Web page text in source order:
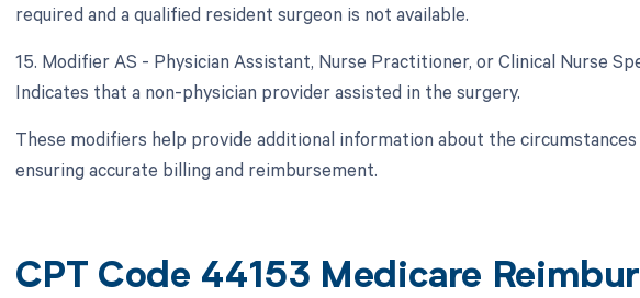
required and a qualified resident surgeon is not available.
15. Modifier AS - Physician Assistant, Nurse Practitioner, or Clinical Nurse
Indicates that a non-physician provider assisted in the surgery.
These modifiers help provide additional information about the
ensuring accurate billing and reimbursement.
CPT Code 44153 Medicare